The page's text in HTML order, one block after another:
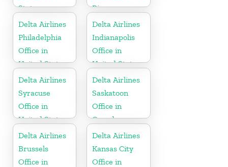
States
Rica
Delta Airlines
Philadelphia
Office in
United States
Delta Airlines
Indianapolis
Office in
United States
Delta Airlines
Syracuse
Office in
United States
Delta Airlines
Saskatoon
Office in
Canada
Delta Airlines
Brussels
Office in
Delta Airlines
Kansas City
Office in